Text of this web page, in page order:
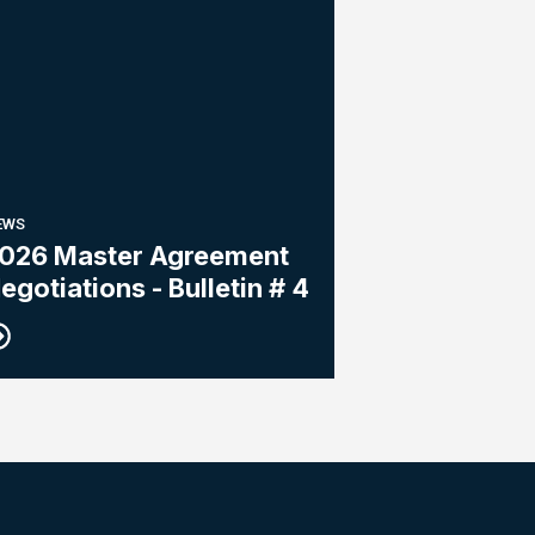
Master Agreement
- Bulletin # 4